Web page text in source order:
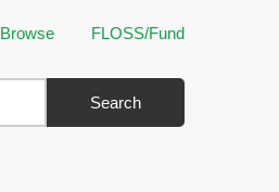
Browse FLOSS/Fund
Search